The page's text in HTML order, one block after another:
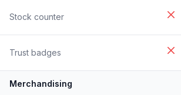
Stock counter
Trust badges
Merchandising